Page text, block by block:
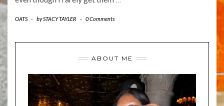
OATS - bySTACY TAYLER - 0 Comments
ABOUT ME